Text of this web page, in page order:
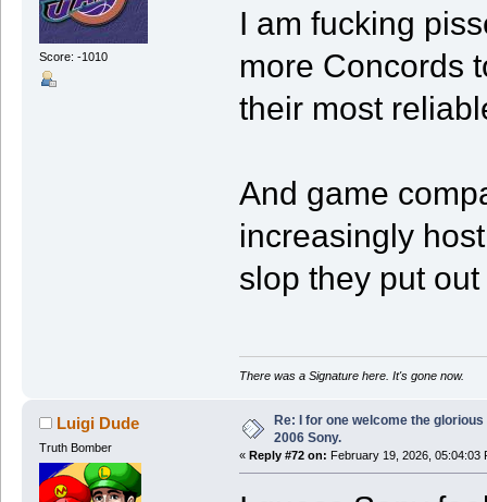
Score: -1010
I am fucking
more Concords
their most
And game
increasingly
slop they put out
There was a Signature here. It's gone now.
Luigi Dude
Truth Bomber
Re: I for one welcome the
2006 Sony.
« Reply #72 on: February 19, 2026, 05:04:03